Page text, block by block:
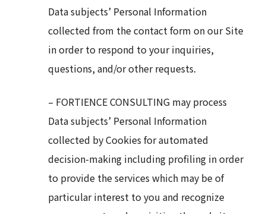
Data subjects’ Personal Information
collected from the contact form on our Site
in order to respond to your inquiries,
questions, and/or other requests.
– FORTIENCE CONSULTING may process
Data subjects’ Personal Information
collected by Cookies for automated
decision-making including profiling in order
to provide the services which may be of
particular interest to you and recognize